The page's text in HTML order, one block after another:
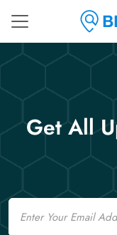
Get All
Email